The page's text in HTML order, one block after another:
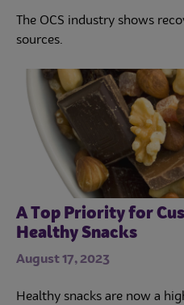
The OCS industry shows
sources.
A Top Priority for
Healthy Snacks
August 17, 2023
Healthy snacks are now a